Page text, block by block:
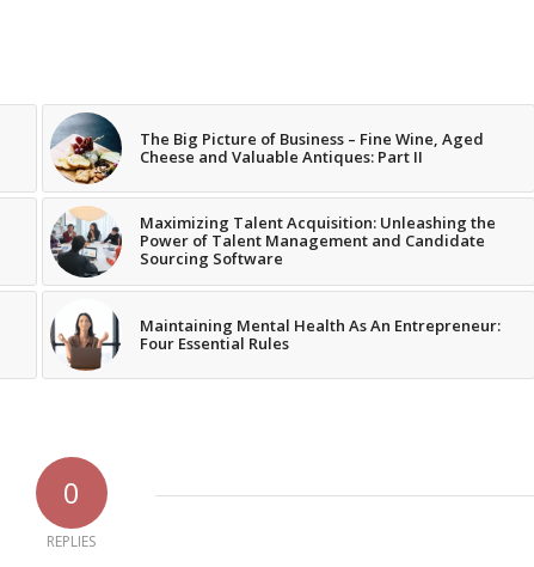
The Big Picture of Business – Fine Wine, Aged
Cheese and Valuable Antiques: Part II
Maximizing Talent Acquisition: Unleashing the
Power of Talent Management and Candidate
Sourcing Software
Maintaining Mental Health As An Entrepreneur:
Four Essential Rules
0
REPLIES